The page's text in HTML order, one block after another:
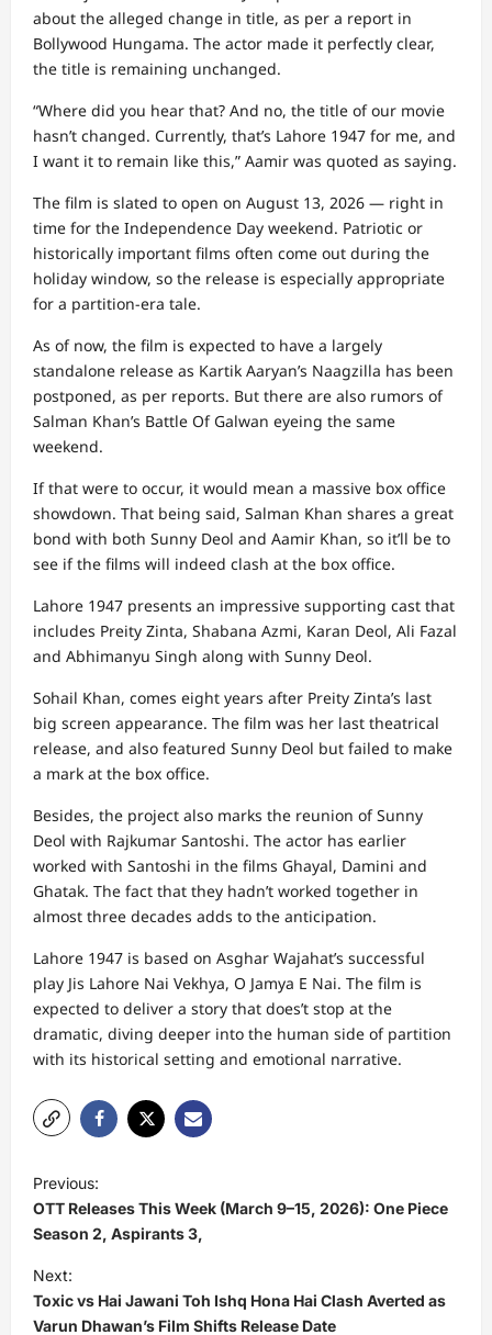
about the alleged change in title, as per a report in
Bollywood Hungama. The actor made it perfectly clear,
the title is remaining unchanged.
“Where did you hear that? And no, the title of our movie
hasn’t changed. Currently, that’s Lahore 1947 for me, and
I want it to remain like this,” Aamir was quoted as saying.
The film is slated to open on August 13, 2026 — right in
time for the Independence Day weekend. Patriotic or
historically important films often come out during the
holiday window, so the release is especially appropriate
for a partition-era tale.
As of now, the film is expected to have a largely
standalone release as Kartik Aaryan’s Naagzilla has been
postponed, as per reports. But there are also rumors of
Salman Khan’s Battle Of Galwan eyeing the same
weekend.
If that were to occur, it would mean a massive box office
showdown. That being said, Salman Khan shares a great
bond with both Sunny Deol and Aamir Khan, so it’ll be to
see if the films will indeed clash at the box office.
Lahore 1947 presents an impressive supporting cast that
includes Preity Zinta, Shabana Azmi, Karan Deol, Ali Fazal
and Abhimanyu Singh along with Sunny Deol.
Sohail Khan, comes eight years after Preity Zinta’s last
big screen appearance. The film was her last theatrical
release, and also featured Sunny Deol but failed to make
a mark at the box office.
Besides, the project also marks the reunion of Sunny
Deol with Rajkumar Santoshi. The actor has earlier
worked with Santoshi in the films Ghayal, Damini and
Ghatak. The fact that they hadn’t worked together in
almost three decades adds to the anticipation.
Lahore 1947 is based on Asghar Wajahat’s successful
play Jis Lahore Nai Vekhya, O Jamya E Nai. The film is
expected to deliver a story that does’t stop at the
dramatic, diving deeper into the human side of partition
with its historical setting and emotional narrative.
P
o
s
t
n
Previous:
OTT Releases This Week (March 9–15, 2026): One Piece
Season 2, Aspirants 3,
Next:
Toxic vs Hai Jawani Toh Ishq Hona Hai Clash Averted as
Varun Dhawan’s Film Shifts Release Date